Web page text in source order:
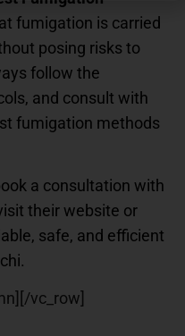
fumigation is carried
posing risks to
follow the
and consult with
fumigation methods
a consultation with
their website or
safe, and efficient
vc_row]